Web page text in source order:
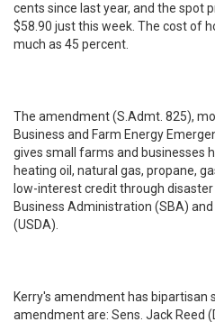
cents since last year, and the spot
$58.90 just this week. The cost of
much as 45 percent.
The amendment (S.Admt. 825),
Business and Farm Energy
gives small farms and businesses
heating oil, natural gas, propane,
low-interest credit through disaster
Business Administration (SBA)
(USDA).
Kerry's amendment has bipartisan
amendment are: Sens. Jack Reed